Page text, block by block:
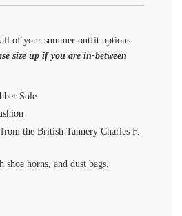
of your summer outfit options.
size up if you are in-between
Sole
the British Tannery Charles F.
shoe horns, and dust bags.